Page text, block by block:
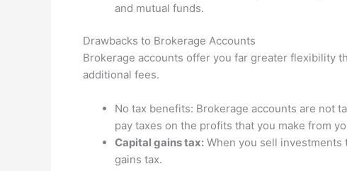
and mutual funds.
Drawbacks to Brokerage Accounts
Brokerage accounts offer you far greater flexibility
additional fees.
No tax benefits: Brokerage accounts are not
pay taxes on the profits that you make from
Capital gains tax: When you sell investments
gains tax.